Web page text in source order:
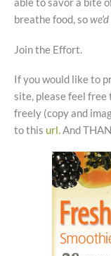
able to savor a bite
breathe food, so
Join the Effort.
If you would like to
site, please feel free
freely (copy and
to this url.And